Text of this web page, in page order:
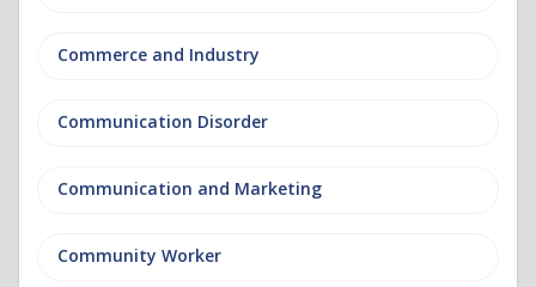
Commerce and Industry
Communication Disorder
Communication and Marketing
Community Worker